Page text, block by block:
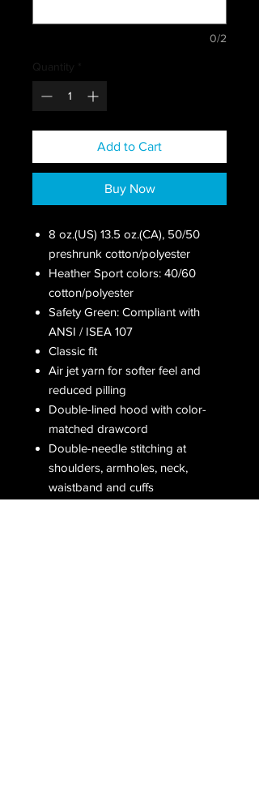
0/2
Quantity *
Add to Cart
Buy Now
8 oz.(US) 13.5 oz.(CA), 50/50
preshrunk cotton/polyester
Heather Sport colors: 40/60
cotton/polyester
Safety Green: Compliant with
ANSI / ISEA 107
Classic fit
Air jet yarn for softer feel and
reduced pilling
Double-lined hood with color-
matched drawcord
Double-needle stitching at
shoulders, armholes, neck,
waistband and cuffs